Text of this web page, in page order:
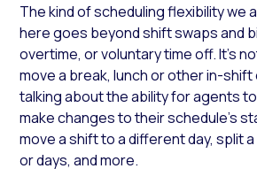
The kind of scheduling flexibility we
here goes beyond shift swaps and
overtime, or voluntary time off. It’s
move a break, lunch or other in-shift
talking about the ability for agents
make changes to their schedule’s
move a shift to a different day, split
or days, and more.